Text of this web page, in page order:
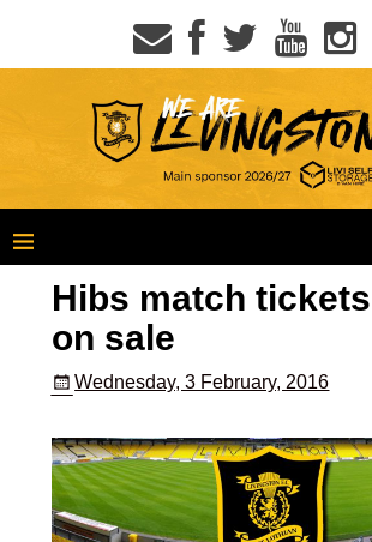
Hibs match
on sale
Wednesday, 3 February, 2016